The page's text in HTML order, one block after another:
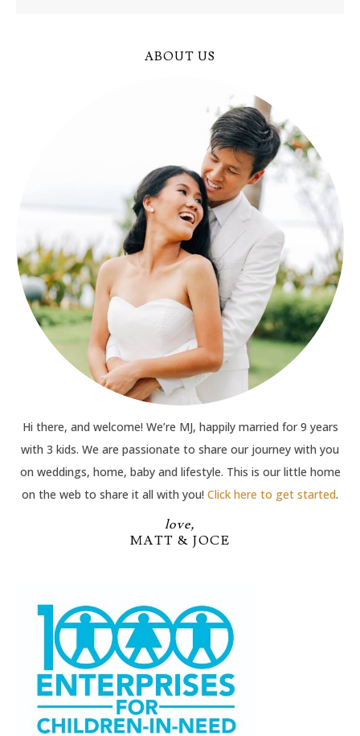
ABOUT US
Hi there, and welcome! We’re MJ, happily married for 9 years
with 3 kids. We are passionate to share our journey with you
on weddings, home, baby and lifestyle. This is our little home
on the web to share it all with you! Click here to get started.
love,
MATT & JOCE